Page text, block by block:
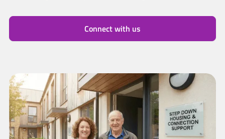
Connect with us